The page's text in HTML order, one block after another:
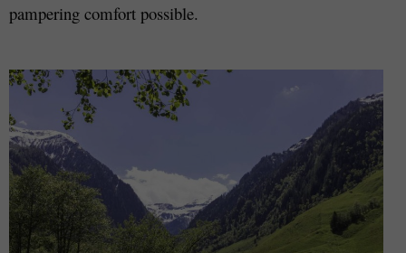
pampering comfort possible.